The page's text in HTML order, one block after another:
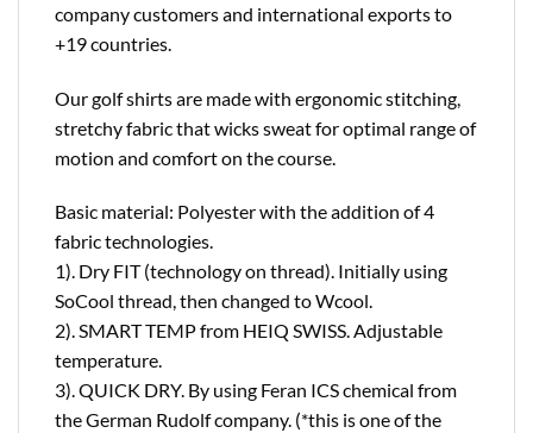
company customers and international exports to
+19 countries.
Our golf shirts are made with ergonomic stitching,
stretchy fabric that wicks sweat for optimal range of
motion and comfort on the course.
Basic material: Polyester with the addition of 4
fabric technologies.
1). Dry FIT (technology on thread). Initially using
SoCool thread, then changed to Wcool.
2). SMART TEMP from HEIQ SWISS. Adjustable
temperature.
3). QUICK DRY. By using Feran ICS chemical from
the German Rudolf company. (*this is one of the